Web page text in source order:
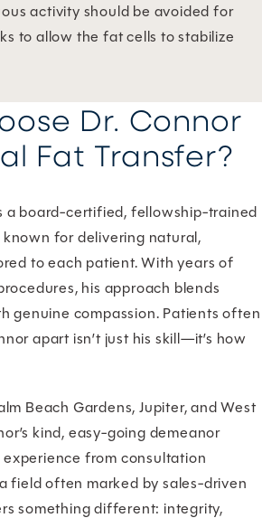
activity should be avoided for
to allow the fat cells to stabilize
Dr. Connor
Fat Transfer?
a board-certified, fellowship-trained
for delivering natural,
to each patient. With years of
his approach blends
genuine compassion. Patients often
apart isn’t just his skill—it’s how
Beach Gardens, Jupiter, and West
kind, easy-going demeanor
from consultation
field often marked by sales-driven
something different: integrity,